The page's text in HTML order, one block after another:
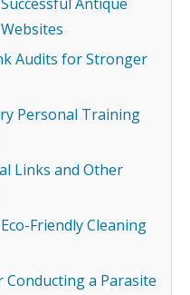
Audits for Stronger
Personal Training
Links and Other
Friendly Cleaning
a Parasite